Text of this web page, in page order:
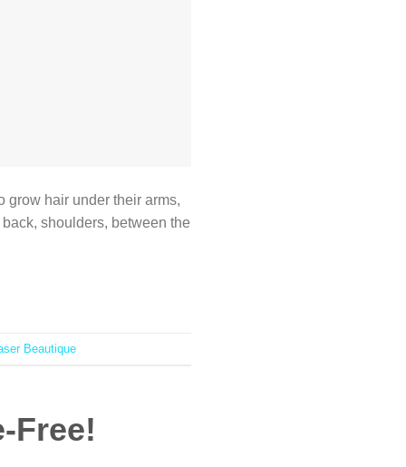
grow hair under their arms,
shoulders, between the
Beautique
Free!